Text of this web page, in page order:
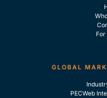
GLOBAL
PECWeb